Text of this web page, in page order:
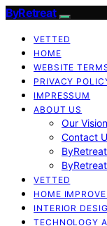
ByRetreat
VETTED
HOME
WEBSITE
PRIVACY
IMPRESSUM
ABOUT US
Our Vision
Contact
VETTED
HOME
INTERIOR
TECHNOLOGY